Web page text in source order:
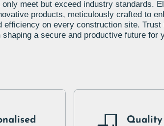
meet but exceed industry standards.
products, meticulously crafted to
efficiency on every construction site. Trust
shaping a secure and productive future for
Quality